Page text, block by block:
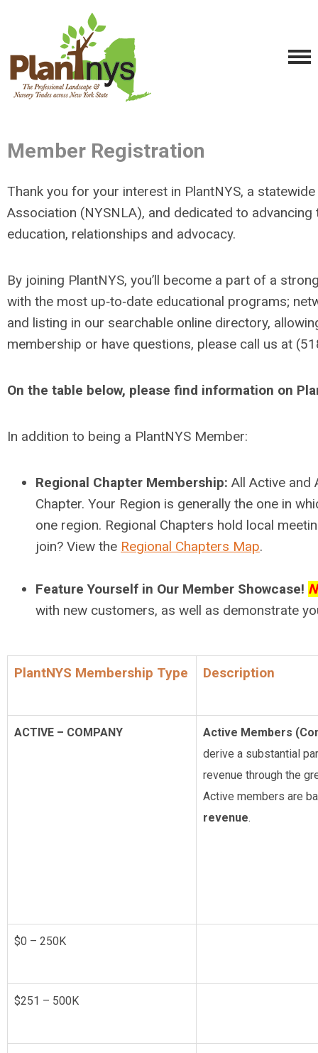
Member Registration
Thank you for your interest in PlantNYS, a
Association (NYSNLA), and dedicated to
education, relationships and advocacy.
By joining PlantNYS, you’ll become a part of a
with the most up‐to‐date educational programs;
and listing in our searchable online directory,
membership or have questions, please call us at
On the table below, please find information on
In addition to being a PlantNYS Member:
Regional Chapter Membership: All Active and
Chapter. Your Region is generally the one in
one region. Regional Chapters hold local
join? View the Regional Chapters Map.
Feature Yourself in Our Member Showcase!
with new customers, as well as demonstrate
PlantNYS Membership Type Description
ACTIVE – COMPANY
Active Members
derive a substantial
revenue through the
Active members are
revenue.
$0 – 250K
$251 – 500K